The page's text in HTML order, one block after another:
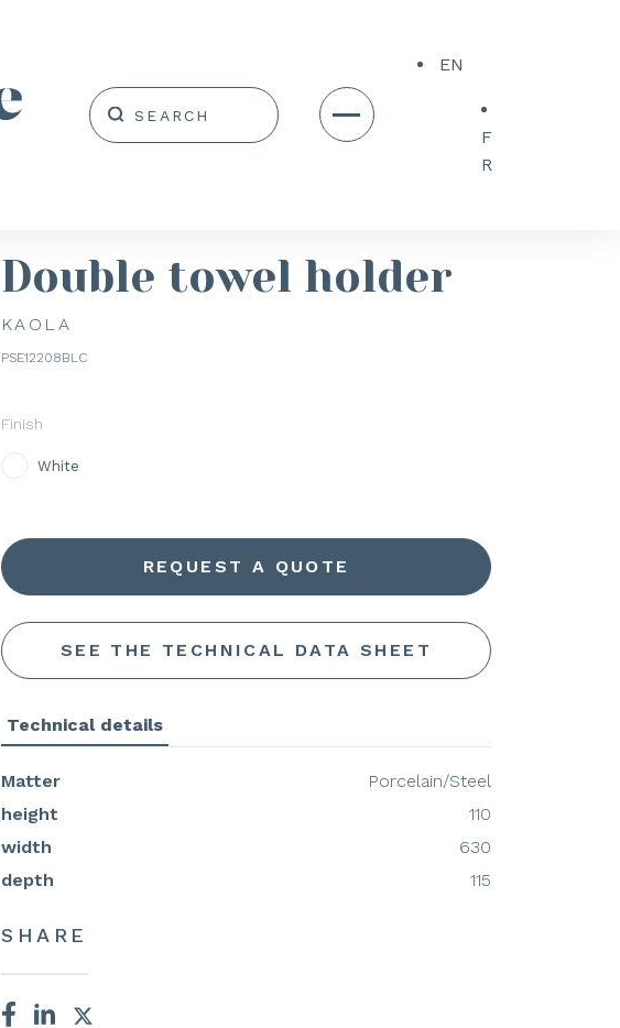
EN
F
R
Double towel holder
KAOLA
PSE12208BLC
Finish
White
REQUEST A QUOTE
SEE THE TECHNICAL DATA SHEET
Technical details
Matter
Porcelain/Steel
height
110
width
630
depth
115
SHARE